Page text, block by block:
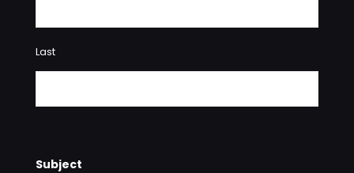
Last
Subject